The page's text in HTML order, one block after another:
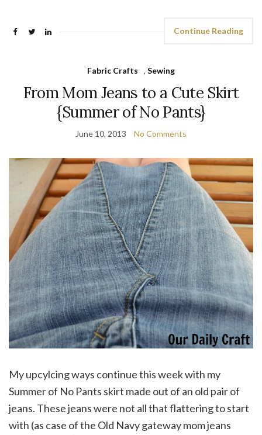
Continue Reading
Fabric Crafts , Sewing
From Mom Jeans to a Cute Skirt
{Summer of No Pants}
June 10, 2013 No Comments
My upcylcing ways continue this week with my
Summer of No Pants skirt made out of an old pair of
jeans. These jeans were not all that flattering to start
with (as case of the Old Navy gateway mom jeans